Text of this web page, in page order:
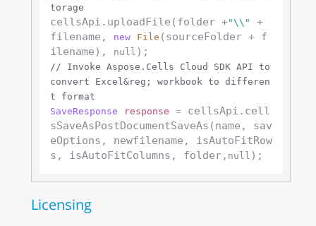
torage
cellsApi.uploadFile(folder +"\\"
+
filename,
new File (sourceFolder + f
ilename),
null
// Invoke Aspose.Cells Cloud SDK API to
convert Excel&reg; workbook to differen
t format
SaveResponse
response =
cellsApi.cell
sSaveAsPostDocumentSaveAs(name, sav
eOptions, newfilename, isAutoFitRow
s, isAutoFitColumns, folder, null
Licensing